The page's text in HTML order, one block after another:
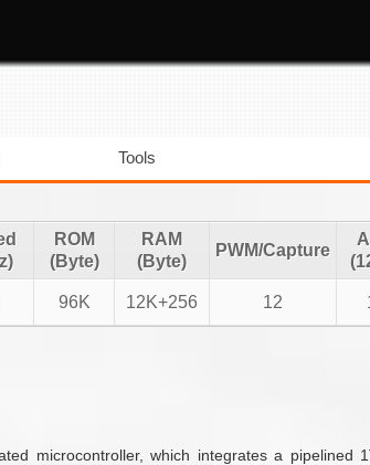
Tools
ROM
(Byte)
RAM
(Byte)
PWM/Capture
96K 12K+256 12
microcontroller, which integrates a